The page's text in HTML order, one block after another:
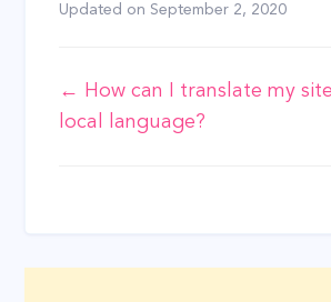
Updated on September 2, 2020
Doc
navigation
← How can I translate my
local language?